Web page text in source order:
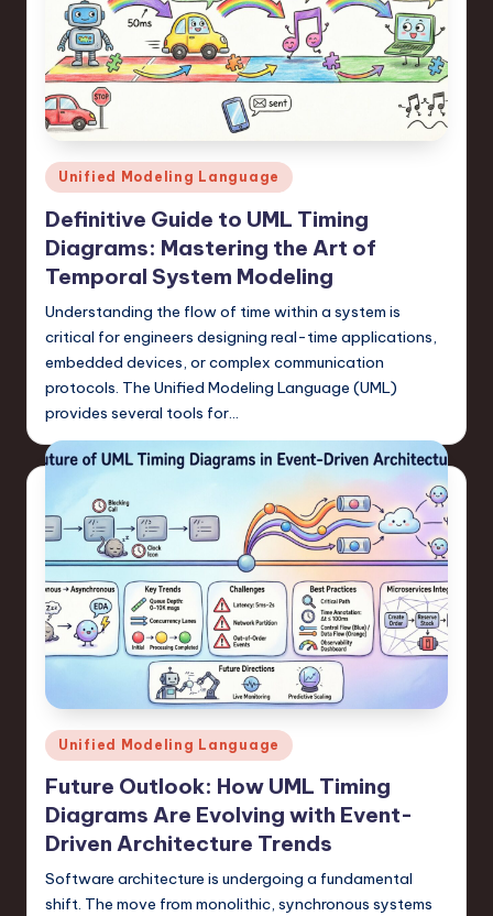
Posted
in
Unified Modeling Language
Definitive Guide to UML Timing
Diagrams: Mastering the Art of
Temporal System Modeling
Understanding the flow of time within a system is
critical for engineers designing real-time applications,
embedded devices, or complex communication
protocols. The Unified Modeling Language (UML)
provides several tools for…
Posted
in
Unified Modeling Language
Future Outlook: How UML Timing
Diagrams Are Evolving with Event-
Driven Architecture Trends
Software architecture is undergoing a fundamental
shift. The move from monolithic, synchronous systems